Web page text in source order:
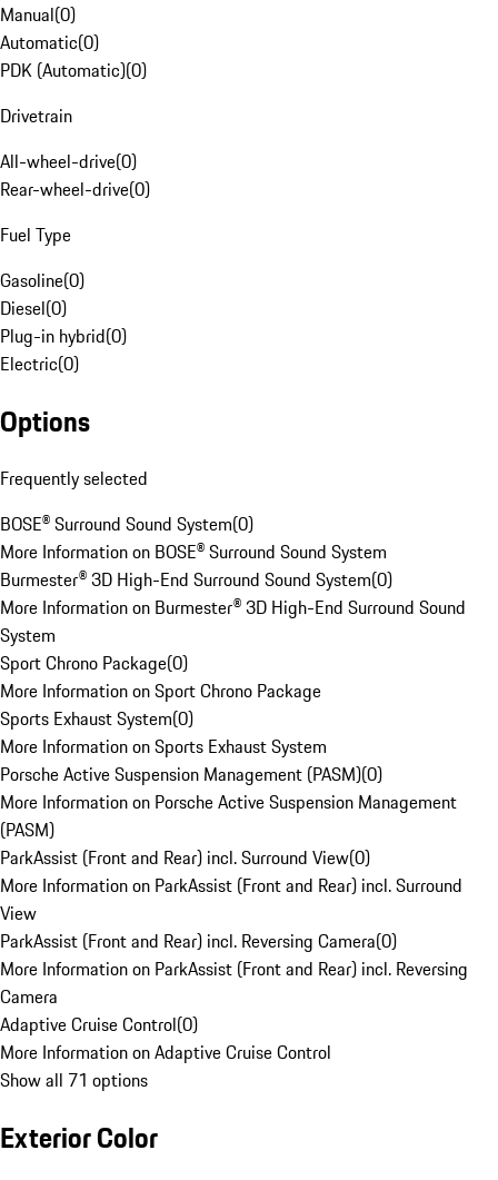
Manual(0)
Automatic(0)
PDK (Automatic)(0)
Drivetrain
All-wheel-drive(0)
Rear-wheel-drive(0)
Fuel Type
Gasoline(0)
Diesel(0)
Plug-in hybrid(0)
Electric(0)
Options
Frequently selected
BOSE® Surround Sound System(0)
More Information on BOSE® Surround Sound System
Burmester® 3D High-End Surround Sound System(0)
More Information on Burmester® 3D High-End Surround Sound
System
Sport Chrono Package(0)
More Information on Sport Chrono Package
Sports Exhaust System(0)
More Information on Sports Exhaust System
Porsche Active Suspension Management (PASM)(0)
More Information on Porsche Active Suspension Management
(PASM)
ParkAssist (Front and Rear) incl. Surround View(0)
More Information on ParkAssist (Front and Rear) incl. Surround
View
ParkAssist (Front and Rear) incl. Reversing Camera(0)
More Information on ParkAssist (Front and Rear) incl. Reversing
Camera
Adaptive Cruise Control(0)
More Information on Adaptive Cruise Control
Show all 71 options
Exterior Color